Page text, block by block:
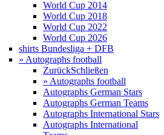
World Cup 2014
World Cup 2018
World Cup 2022
World Cup 2026
shirts Bundesliga + DFB
» Autographs football
ZurückSchließen
» Autographs football
Autographs German Stars
Autographs German Teams
Autographs International Stars
Autographs International